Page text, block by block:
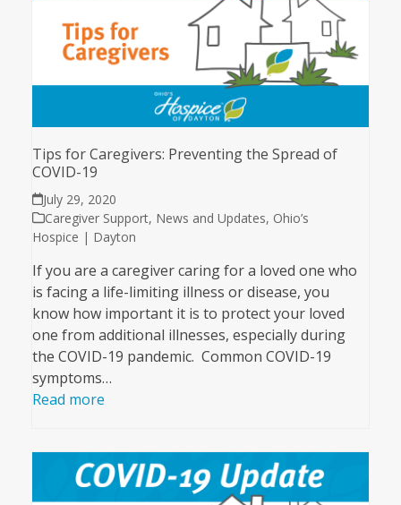
Tips for Caregivers: Preventing the Spread of
COVID-19
July 29, 2020
Caregiver Support, News and Updates, Ohio’s
Hospice | Dayton
If you are a caregiver caring for a loved one who
is facing a life-limiting illness or disease, you
know how important it is to protect your loved
one from additional illnesses, especially during
the COVID-19 pandemic. Common COVID-19
symptoms…
Read more